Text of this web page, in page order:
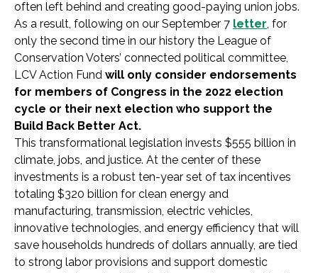
often left behind and creating good-paying union jobs.
As a result, following on our September 7 letter, for
only the second time in our history the League of
Conservation Voters’ connected political committee,
LCV Action Fund will only consider endorsements
for members of Congress in the 2022 election
cycle or their next election who support the
Build Back Better Act.
This transformational legislation invests $555 billion in
climate, jobs, and justice. At the center of these
investments is a robust ten-year set of tax incentives
totaling $320 billion for clean energy and
manufacturing, transmission, electric vehicles,
innovative technologies, and energy efficiency that will
save households hundreds of dollars annually, are tied
to strong labor provisions and support domestic